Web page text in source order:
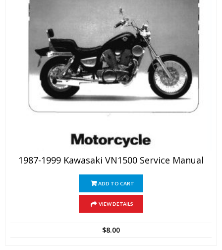
1987-1999 Kawasaki VN1500 Service Manual
ADD TO CART
VIEW DETAILS
$8.00